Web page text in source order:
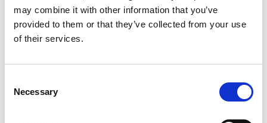
may combine it with other information that you’ve
provided to them or that they’ve collected from your use
of their services.
Selection
Necessary
HPCE DYNAMIS 500+/SPRAY LANCE WITH KNOB